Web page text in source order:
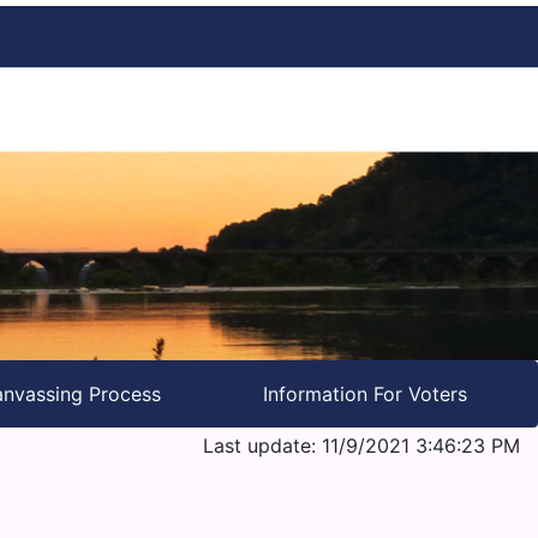
Process Information For Voters
Last update: 11/9/2021 3:46:23 PM